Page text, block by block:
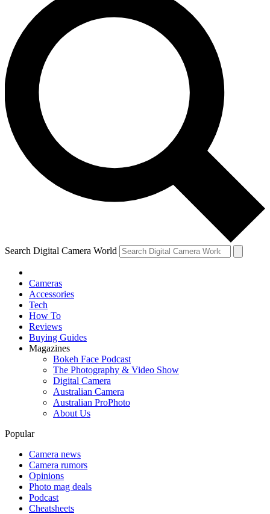
Search Digital Camera World
Cameras
Accessories
Tech
How To
Reviews
Buying Guides
Magazines
Bokeh Face Podcast
The Photography & Video Show
Digital Camera
Australian Camera
Australian ProPhoto
About Us
Popular
Camera news
Camera rumors
Opinions
Photo mag deals
Podcast
Cheatsheets